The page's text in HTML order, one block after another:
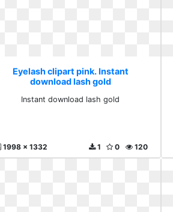
Eyelash clipart pink. Instant
download lash gold
Instant download lash gold
1998 x 1332 120
0
1